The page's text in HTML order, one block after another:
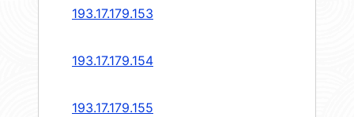
193.17.179.153
193.17.179.154
193.17.179.155